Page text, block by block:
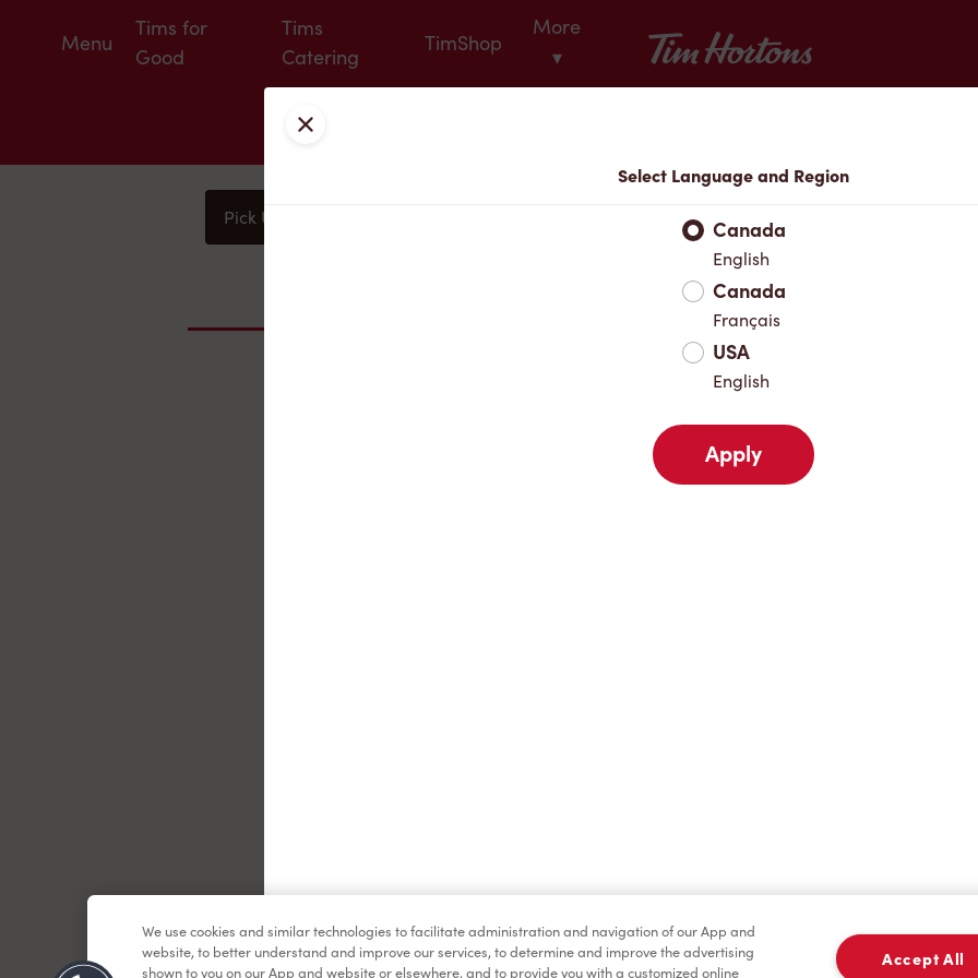
Menu
Tims for
Good
Tims
Catering
TimShop
More
▾
Tim Hortons
Pick Up
Favourites
Close
Select Language and Region
Canada
English
Canada
Français
USA
English
Apply
We use cookies and similar technologies to facilitate administration and navigation of our App and
website, to better understand and improve our services, to determine and improve the advertising
shown to you on our App and website or elsewhere, and to provide you with a customized online
Accept All